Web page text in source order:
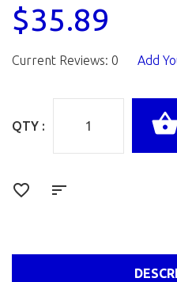
$35.89
Current Reviews: 0 Add
QTY :